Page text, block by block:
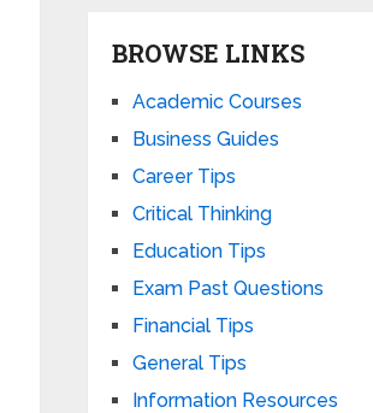
BROWSE LINKS
Academic Courses
Business Guides
Career Tips
Critical Thinking
Education Tips
Exam Past Questions
Financial Tips
General Tips
Information Resources